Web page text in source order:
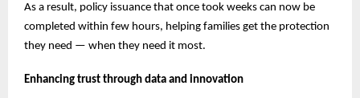
As a result, policy issuance that once took weeks can now be
completed within few hours, helping families get the protection
they need — when they need it most.
Enhancing trust through data and innovation